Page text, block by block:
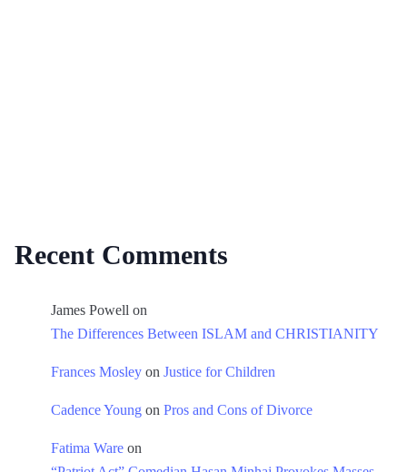
Recent Comments
James Powell on
The Differences Between ISLAM and CHRISTIANITY
Frances Mosley on Justice for Children
Cadence Young on Pros and Cons of Divorce
Fatima Ware on